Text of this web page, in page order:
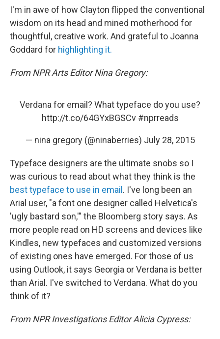
I'm in awe of how Clayton flipped the conventional
wisdom on its head and mined motherhood for
thoughtful, creative work. And grateful to Joanna
Goddard for highlighting it.
From NPR Arts Editor Nina Gregory:
Verdana for email? What typeface do you use?
http://t.co/64GYxBGSCv #nprreads
— nina gregory (@ninaberries) July 28, 2015
Typeface designers are the ultimate snobs so I
was curious to read about what they think is the
best typeface to use in email . I've long been an
Arial user, "a font one designer called Helvetica's
'ugly bastard son,'" the Bloomberg story says. As
more people read on HD screens and devices like
Kindles, new typefaces and customized versions
of existing ones have emerged. For those of us
using Outlook, it says Georgia or Verdana is better
than Arial. I've switched to Verdana. What do you
think of it?
From NPR Investigations Editor Alicia Cypress: